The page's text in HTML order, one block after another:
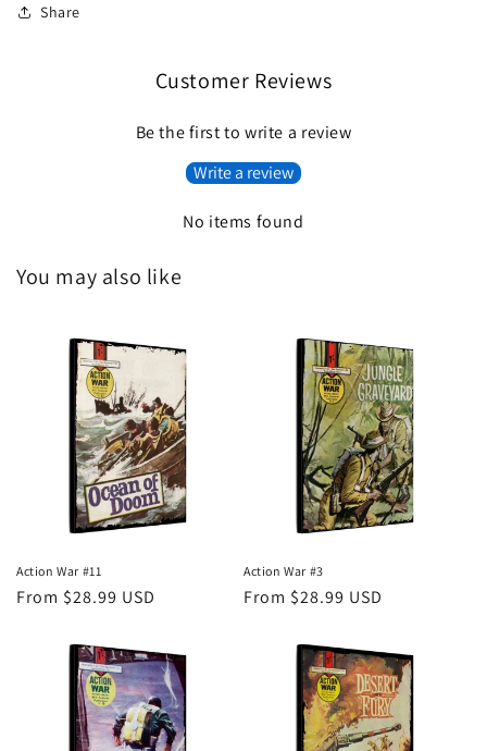
Share
Customer Reviews
Be the first to write a review
Write a review
No items found
You may also like
Action War #11
Regular
From $28.99 USD
Action War #3
Regular
From $28.99 USD